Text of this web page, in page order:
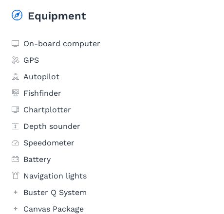
Equipment
On-board computer
GPS
Autopilot
Fishfinder
Chartplotter
Depth sounder
Speedometer
Battery
Navigation lights
Buster Q System
Canvas Package